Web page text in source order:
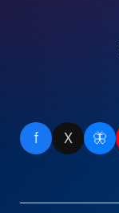
f X 🦋